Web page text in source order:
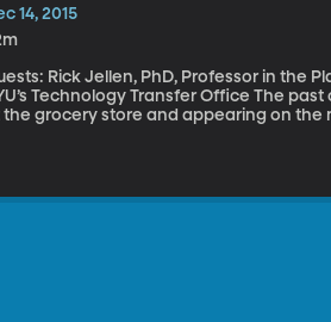
14, 2015
Rick Jellen, PhD, Professor in the
Technology Transfer Office The past couple of years, quinoa has been by popping up on the organic aisle
the grocery store and appearing on the